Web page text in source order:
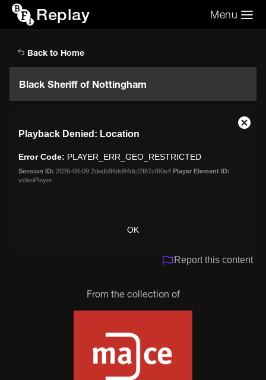
Replay Menu
Back to Home
Black Sheriff of Nottingham
modal
window.
Playback Denied: Location
Error Code: PLAYER_ERR_GEO_RESTRICTED
Session ID: 2026-08-09:2dedb96dd84dcf2f87cf60e4 Player Element ID:
videoPlayer
OK
Close
Report this content
From the collection of